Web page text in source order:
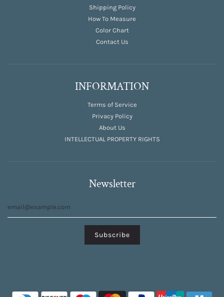
Shipping Policy
How To Measure
Color Chart
Contact Us
INFORMATION
Terms of Service
Privacy Policy
About Us
INTELLECTUAL PROPERTY RIGHTS
Newsletter